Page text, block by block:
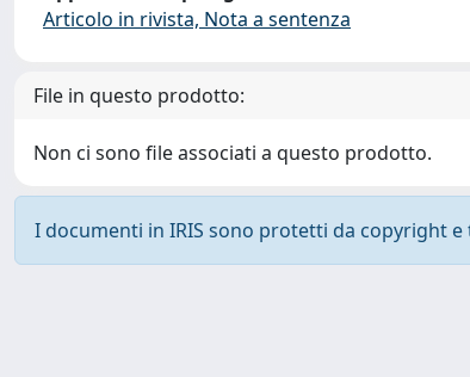
Articolo in rivista, Nota a sentenza
File in questo prodotto:
Non ci sono file associati a questo prodotto.
I documenti in IRIS sono protetti da copyright